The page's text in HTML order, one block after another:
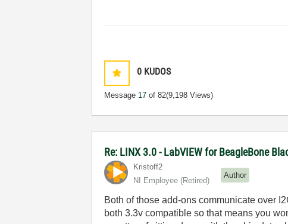
0 KUDOS
Message 17 of 82(9,198 Views)
Re: LINX 3.0 - LabVIEW for BeagleBone
Kristoff2
NI Employee (retired)
Author
Both of those add-ons communicate over
both 3.3v compatible so that means you